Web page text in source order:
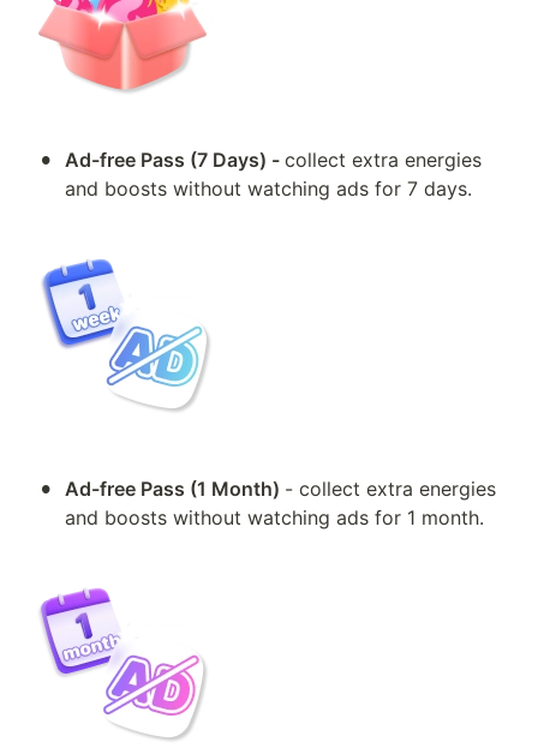
• Ad-free Pass (7 Days) - collect extra energies
and boosts without watching ads for 7 days.
• Ad-free Pass (1 Month) - collect extra energies
and boosts without watching ads for 1 month.